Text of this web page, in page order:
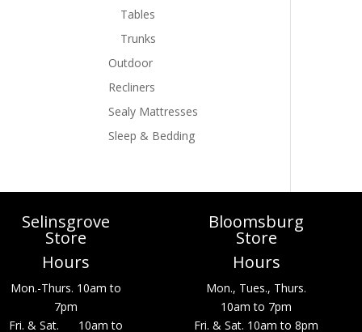
Tables
Trunks
Outdoor
Recliners
Sealy Mattresses
Sleep & Bedding
Selinsgrove
Store
Hours
Mon.-Thurs. 10am to
7pm
Fri. & Sat. 10am to
Bloomsburg
Store
Hours
Mon., Tues., Thurs.
10am to 7pm
Fri. & Sat. 10am to 8pm